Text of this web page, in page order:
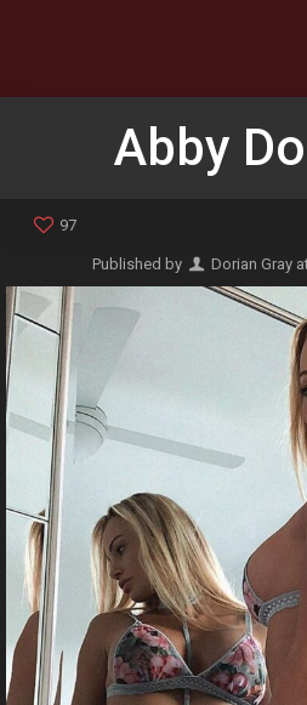
Abby
97
Published by Dorian Gray